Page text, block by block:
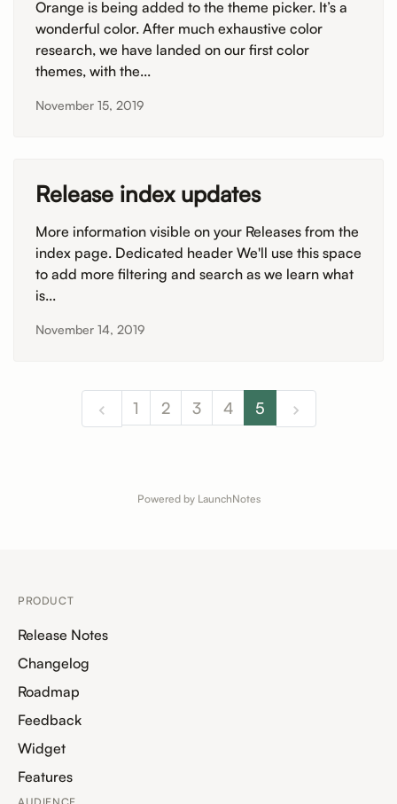
Orange is being added to the theme picker. It’s a
wonderful color. After much exhaustive color
research, we have landed on our first color
themes, with the...
November 15, 2019
Release index updates
More information visible on your Releases from the
index page. Dedicated header We'll use this space
to add more filtering and search as we learn what
is...
November 14, 2019
1 2 3 4 5
Powered by LaunchNotes
PRODUCT
Release Notes
Changelog
Roadmap
Feedback
Widget
Features